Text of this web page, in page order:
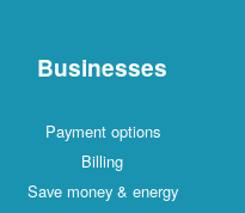
Businesses
Payment options
Billing
Save money & energy